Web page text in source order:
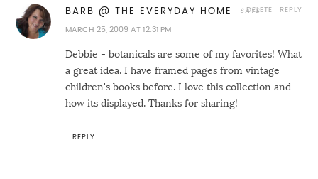
BARB @ THE EVERYDAY HOME
MARCH 25, 2009 AT 12:31 PM
Debbie - botanicals are some of my favorites! What
a great idea. I have framed pages from vintage
children's books before. I love this collection and
how its displayed. Thanks for sharing!
REPLY
DELETE
REPLY